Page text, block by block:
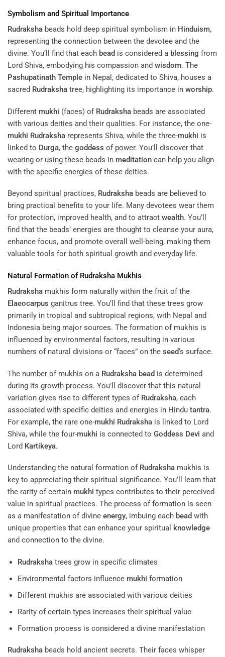
Symbolism and Spiritual Importance
Rudraksha beads hold deep spiritual symbolism in Hinduism,
representing the connection between the devotee and the
divine. You’ll find that each bead is considered a blessing from
Lord Shiva, embodying his compassion and wisdom. The
Pashupatinath Temple in Nepal, dedicated to Shiva, houses a
sacred Rudraksha tree, highlighting its importance in worship.
Different mukhi (faces) of Rudraksha beads are associated
with various deities and their qualities. For instance, the one-
mukhi Rudraksha represents Shiva, while the three-mukhi is
linked to Durga, the goddess of power. You’ll discover that
wearing or using these beads in meditation can help you align
with the specific energies of these deities.
Beyond spiritual practices, Rudraksha beads are believed to
bring practical benefits to your life. Many devotees wear them
for protection, improved health, and to attract wealth. You’ll
find that the beads’ energies are thought to cleanse your aura,
enhance focus, and promote overall well-being, making them
valuable tools for both spiritual growth and everyday life.
Natural Formation of Rudraksha Mukhis
Rudraksha mukhis form naturally within the fruit of the
Elaeocarpus ganitrus tree. You’ll find that these trees grow
primarily in tropical and subtropical regions, with Nepal and
Indonesia being major sources. The formation of mukhis is
influenced by environmental factors, resulting in various
numbers of natural divisions or “faces” on the seed‘s surface.
The number of mukhis on a Rudraksha bead is determined
during its growth process. You’ll discover that this natural
variation gives rise to different types of Rudraksha, each
associated with specific deities and energies in Hindu tantra.
For example, the rare one-mukhi Rudraksha is linked to Lord
Shiva, while the four-mukhi is connected to Goddess Devi and
Lord Kartikeya.
Understanding the natural formation of Rudraksha mukhis is
key to appreciating their spiritual significance. You’ll learn that
the rarity of certain mukhi types contributes to their perceived
value in spiritual practices. The process of formation is seen
as a manifestation of divine energy, imbuing each bead with
unique properties that can enhance your spiritual knowledge
and connection to the divine.
Rudrakshatrees grow in specific climates
Environmental factors influence mukhi formation
Different mukhis are associated with various deities
Rarity of certain types increases their spiritual value
Formation process is considered a divine manifestation
Rudraksha beads hold ancient secrets. Their faces whisper